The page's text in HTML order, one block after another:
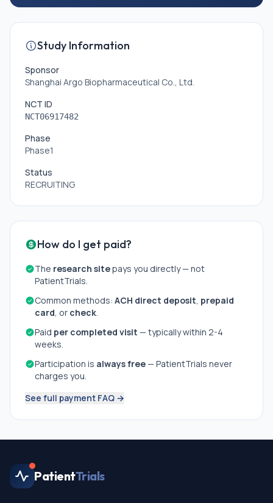
Study Information
Sponsor
Shanghai Argo Biopharmaceutical Co., Ltd.
NCT ID
NCT06917482
Phase
Phase1
Status
RECRUITING
How do I get paid?
The research sitepays you directly — not
PatientTrials.
Common methods: ACH direct deposit, prepaid
card, or check.
Paid per completed visit — typically within 2-4
weeks.
Participation is always free— PatientTrials never
charges you.
See full payment FAQ →
PatientTrials